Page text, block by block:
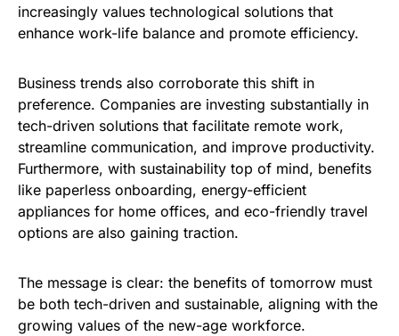
increasingly values technological solutions that
enhance work-life balance and promote efficiency.
Business trends also corroborate this shift in
preference. Companies are investing substantially in
tech-driven solutions that facilitate remote work,
streamline communication, and improve productivity.
Furthermore, with sustainability top of mind, benefits
like paperless onboarding, energy-efficient
appliances for home offices, and eco-friendly travel
options are also gaining traction.
The message is clear: the benefits of tomorrow must
be both tech-driven and sustainable, aligning with the
growing values of the new-age workforce.